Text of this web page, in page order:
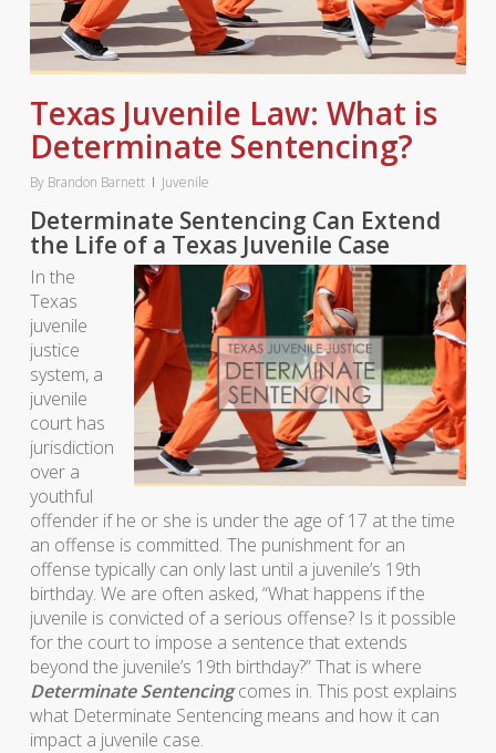
Texas Juvenile Law: What is
Determinate Sentencing?
By Brandon Barnett Juvenile
Determinate Sentencing Can Extend
the Life of a Texas Juvenile Case
In the
Texas
juvenile
justice
system, a
juvenile
court has
jurisdiction
over a
youthful
offender if he or she is under the age of 17 at the time
an offense is committed. The punishment for an
offense typically can only last until a juvenile’s 19th
birthday. We are often asked, “What happens if the
juvenile is convicted of a serious offense? Is it possible
for the court to impose a sentence that extends
beyond the juvenile’s 19th birthday?” That is where
Determinate Sentencingcomes in. This post explains
what Determinate Sentencing means and how it can
impact a juvenile case.